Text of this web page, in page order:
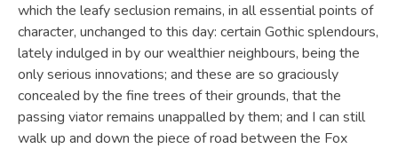
which the leafy seclusion remains, in all essential points of
character, unchanged to this day: certain Gothic splendours,
lately indulged in by our wealthier neighbours, being the
only serious innovations; and these are so graciously
concealed by the fine trees of their grounds, that the
passing viator remains unappalled by them; and I can still
walk up and down the piece of road between the Fox